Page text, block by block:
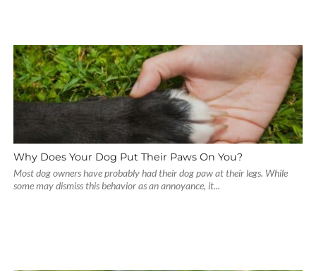
Why Does Your Dog Put Their Paws On You?
Most dog owners have probably had their dog paw at their legs. While
some may dismiss this behavior as an annoyance, it...